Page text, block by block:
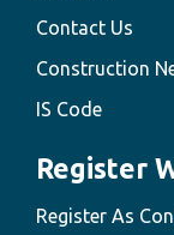
Contact Us
Construction
IS Code
Register
Register As